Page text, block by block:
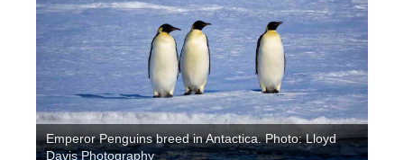
Emperor Penguins breed in Antactica. Photo: Lloyd
Davis Photography